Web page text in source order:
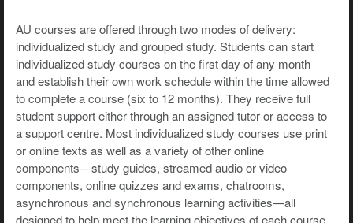
AU courses are offered through two modes of delivery:
individualized study and grouped study. Students can start
individualized study courses on the first day of any month
and establish their own work schedule within the time allowed
to complete a course (six to 12 months). They receive full
student support either through an assigned tutor or access to
a support centre. Most individualized study courses use print
or online texts as well as a variety of other online
components—study guides, streamed audio or video
components, online quizzes and exams, chatrooms,
asynchronous and synchronous learning activities—all